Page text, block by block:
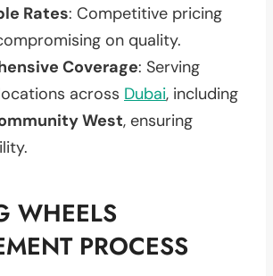
Rates: Competitive pricing
on quality.
Coverage: Serving
across Dubai, including
West, ensuring
WHEELS
PROCESS